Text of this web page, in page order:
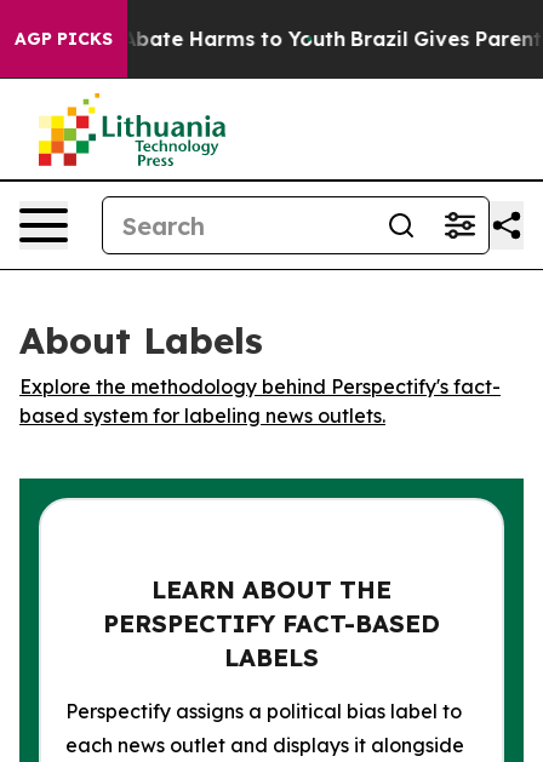
AGP PICKS
Fund to Abate Harms to Youth Brazil Gives Parents
About Labels
Explore the methodology behind Perspectify's fact-
based system for labeling news outlets.
LEARN ABOUT THE
PERSPECTIFY FACT-BASED
LABELS
Perspectify assigns a political bias label to
each news outlet and displays it alongside